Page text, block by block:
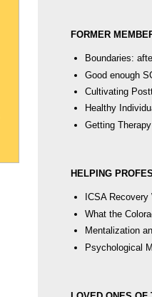
FORMER
Boundaries:
Good enough
Cultivating
Healthy
Getting
HELPING
ICSA
What the
Mentalization
Psychological